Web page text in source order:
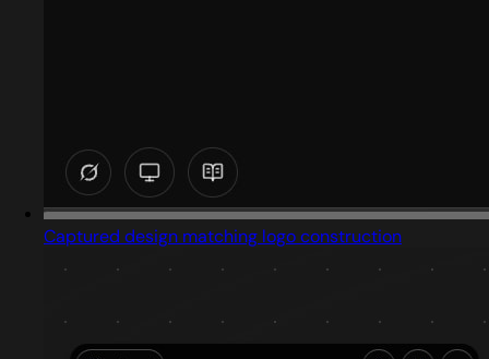
Captured design matching logo construction